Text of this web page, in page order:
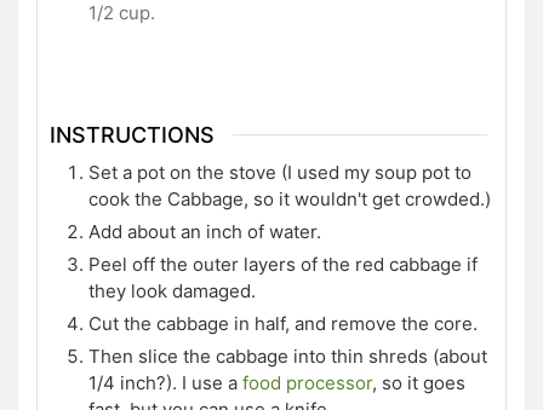
1/2 cup.
INSTRUCTIONS
Set a pot on the stove (I used my soup pot to
cook the Cabbage, so it wouldn't get crowded.)
Add about an inch of water.
Peel off the outer layers of the red cabbage if
they look damaged.
Cut the cabbage in half, and remove the core.
Then slice the cabbage into thin shreds (about
1/4 inch?). I use a food processor, so it goes